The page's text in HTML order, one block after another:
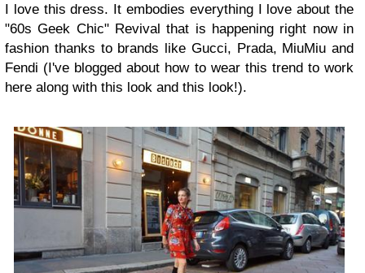
I love this dress. It embodies everything I love about the
"60s Geek Chic" Revival that is happening right now in
fashion thanks to brands like Gucci, Prada, MiuMiu and
Fendi (I've blogged about how to wear this trend to work
here along with this look and this look!).